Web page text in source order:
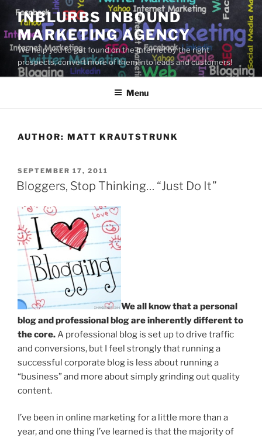
Skip
content
INBLURBS INBOUND
MARKETING AGENCY
We help you to get found on the Internet by the right
prospects, convert more of them into leads and customers!
Menu
AUTHOR: MATT KRAUTSTRUNK
POSTED
ON
SEPTEMBER 17, 2011
Bloggers, Stop Thinking… “Just Do It”
We all know that a personal
blog and professional blog are inherently different to
the core.A professional blog is set up to drive traffic
and conversions, but I feel strongly that running a
successful corporate blog is less about running a
“business” and more about simply grinding out quality
content.
I’ve been in online marketing for a little more than a
year, and one thing I’ve learned is that the majority of